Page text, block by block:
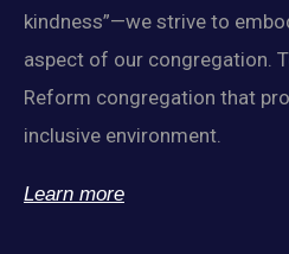
kindness”—we strive to
aspect of our congregation.
Reform congregation that
inclusive environment.
Learn more